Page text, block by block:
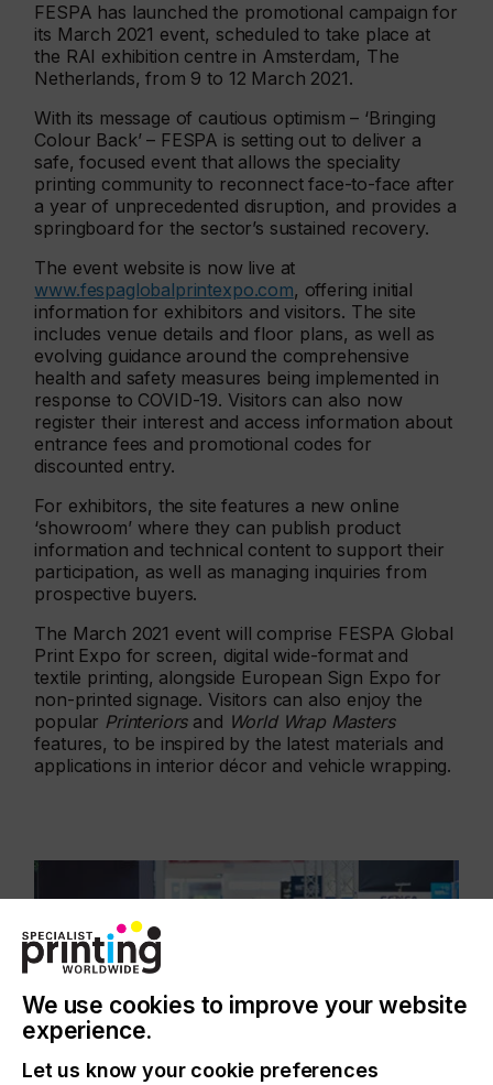
FESPA has launched the promotional campaign for
its March 2021 event, scheduled to take place at
the RAI exhibition centre in Amsterdam, The
Netherlands, from 9 to 12 March 2021.
With its message of cautious optimism – ‘Bringing
Colour Back’ – FESPA is setting out to deliver a
safe, focused event that allows the speciality
printing community to reconnect face-to-face after
a year of unprecedented disruption, and provides a
springboard for the sector’s sustained recovery.
The event website is now live at
www.fespaglobalprintexpo.com, offering initial
information for exhibitors and visitors. The site
includes venue details and floor plans, as well as
evolving guidance around the comprehensive
health and safety measures being implemented in
response to COVID-19. Visitors can also now
register their interest and access information about
entrance fees and promotional codes for
discounted entry.
For exhibitors, the site features a new online
‘showroom’ where they can publish product
information and technical content to support their
participation, as well as managing inquiries from
prospective buyers.
The March 2021 event will comprise FESPA Global
Print Expo for screen, digital wide-format and
textile printing, alongside European Sign Expo for
non-printed signage. Visitors can also enjoy the
popular Printeriorsand World Wrap Masters
features, to be inspired by the latest materials and
applications in interior décor and vehicle wrapping.
We use cookies to improve your website
experience.
Let us know your cookie preferences